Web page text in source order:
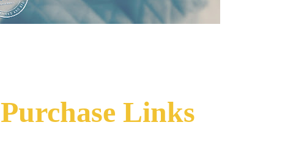
Purchase Links